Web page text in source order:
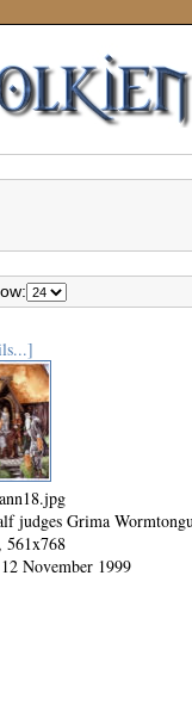
judges Grima
561x768
November 1999